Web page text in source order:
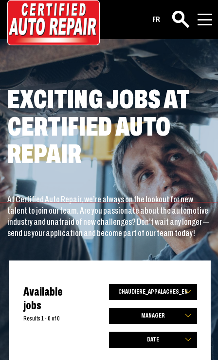
FR Search
Career
EXCITING JOBS AT
CERTIFIED AUTO
REPAIR
At Certified Auto Repair, we’re always on the lookout for new
talent to join our team. Are you passionate about the automotive
industry and unafraid of new challenges? Don’t wait any longer —
send us your application and become part of our team today!
Available
jobs
Results 1 - 0 of 0
CHAUDIERE_APPALACHES_EN
MANAGER
DATE